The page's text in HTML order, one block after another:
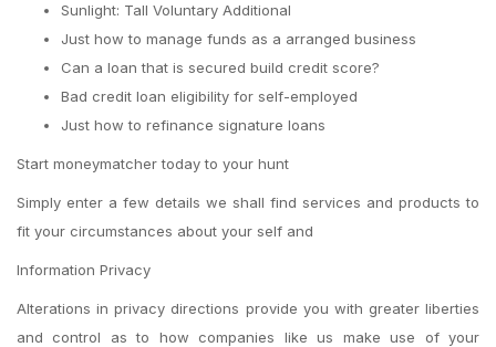
Sunlight: Tall Voluntary Additional
Just how to manage funds as a arranged business
Can a loan that is secured build credit score?
Bad credit loan eligibility for self-employed
Just how to refinance signature loans
Start moneymatcher today to your hunt
Simply enter a few details we shall find services and products to
fit your circumstances about your self and
Information Privacy
Alterations in privacy directions provide you with greater liberties
and control as to how companies like us make use of your